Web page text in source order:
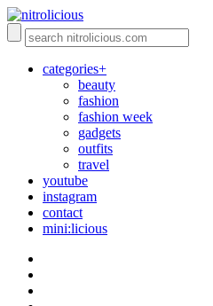
categories+
beauty
fashion
fashion week
gadgets
outfits
travel
youtube
instagram
contact
mini:licious